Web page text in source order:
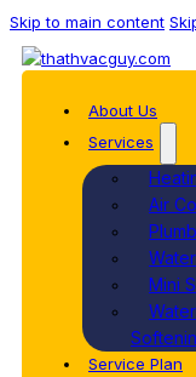
Skip to main content
About Us
Services
Air
Mini
Service Plan